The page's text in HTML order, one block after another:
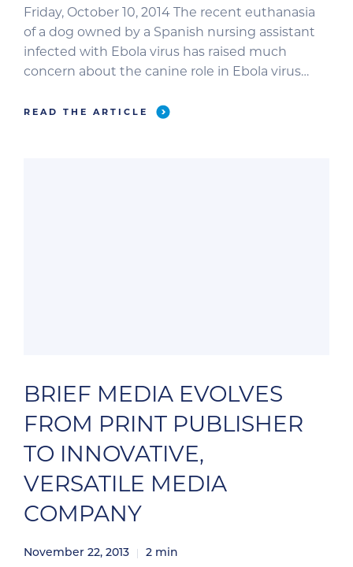
Friday, October 10, 2014 The recent euthanasia
of a dog owned by a Spanish nursing assistant
infected with Ebola virus has raised much
concern about the canine role in Ebola virus
humans. As is common with emerging diseases,
READ THE ARTICLE
BRIEF MEDIA EVOLVES
FROM PRINT PUBLISHER
TO INNOVATIVE,
VERSATILE MEDIA
COMPANY
November 22, 2013 2 min